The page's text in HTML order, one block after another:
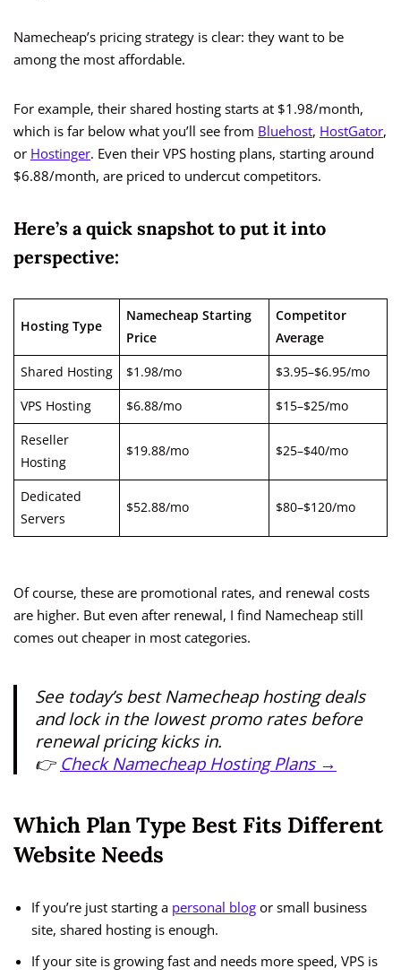
Namecheap’s pricing strategy is clear: they want to be
among the most affordable.
For example, their shared hosting starts at $1.98/month,
which is far below what you’ll see from Bluehost, HostGator,
or Hostinger. Even their VPS hosting plans, starting around
$6.88/month, are priced to undercut competitors.
Here’s a quick snapshot to put it into
perspective:
Hosting Type
Namecheap Starting
Price
Competitor
Average
Shared Hosting $1.98/mo $3.95–$6.95/mo
VPS Hosting $6.88/mo $15–$25/mo
Reseller
Hosting
$19.88/mo $25–$40/mo
Dedicated
Servers
$52.88/mo $80–$120/mo
Of course, these are promotional rates, and renewal costs
are higher. But even after renewal, I find Namecheap still
comes out cheaper in most categories.
See today’s best Namecheap hosting deals
and lock in the lowest promo rates before
renewal pricing kicks in.
👉 Check Namecheap Hosting Plans →
Which Plan Type Best Fits Different
Website Needs
If you’re just starting a personal blog or small business
site, shared hosting is enough.
If your site is growing fast and needs more speed, VPS is